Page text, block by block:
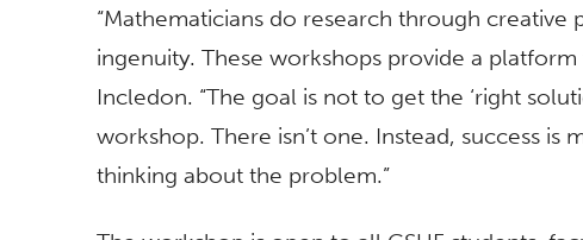
“Mathematicians do research through
ingenuity. These workshops provide a
Incledon. “The goal is not to get the ‘right
workshop. There isn’t one. Instead, success is
thinking about the problem.”